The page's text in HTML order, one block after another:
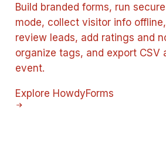
Build branded forms, run
mode, collect visitor info
review leads, add ratings and
organize tags, and export CSV
event.
Explore HowdyForms